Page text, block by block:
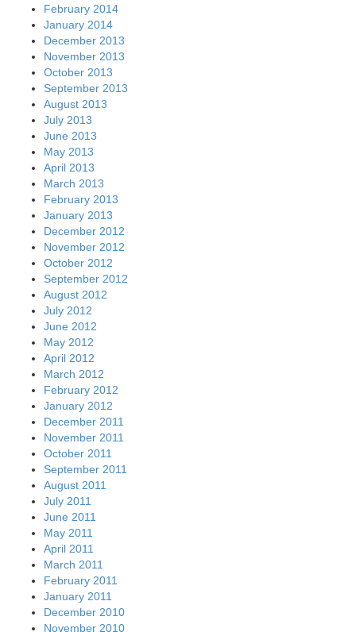
February 2014
January 2014
December 2013
November 2013
October 2013
September 2013
August 2013
July 2013
June 2013
May 2013
April 2013
March 2013
February 2013
January 2013
December 2012
November 2012
October 2012
September 2012
August 2012
July 2012
June 2012
May 2012
April 2012
March 2012
February 2012
January 2012
December 2011
November 2011
October 2011
September 2011
August 2011
July 2011
June 2011
May 2011
April 2011
March 2011
February 2011
January 2011
December 2010
November 2010